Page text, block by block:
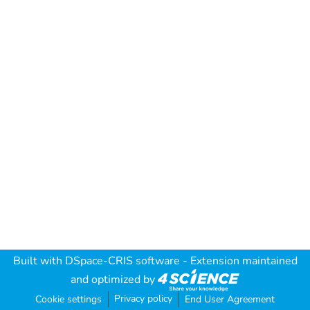
Built with DSpace-CRIS software - Extension maintained
and optimized by
Cookie settings Privacy policy End User Agreement